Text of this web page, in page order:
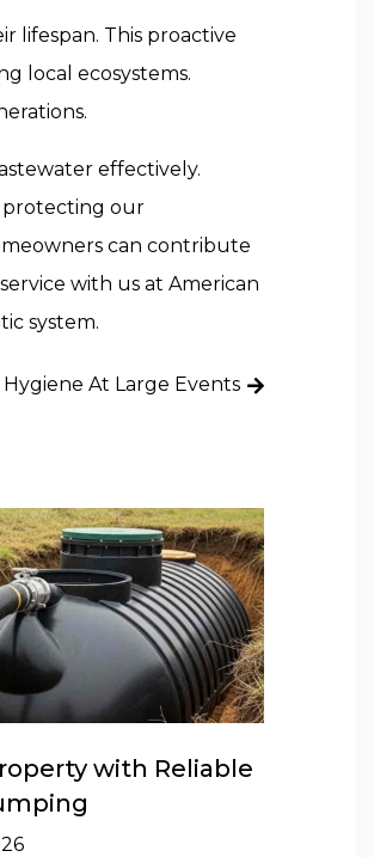
lifespan. This proactive
local ecosystems.
effectively.
protecting our
can contribute
with us at American
system.
At Large Events
with Reliable